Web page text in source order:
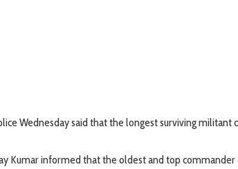
Wednesday said that the longest surviving
Kumar informed that the oldest and top